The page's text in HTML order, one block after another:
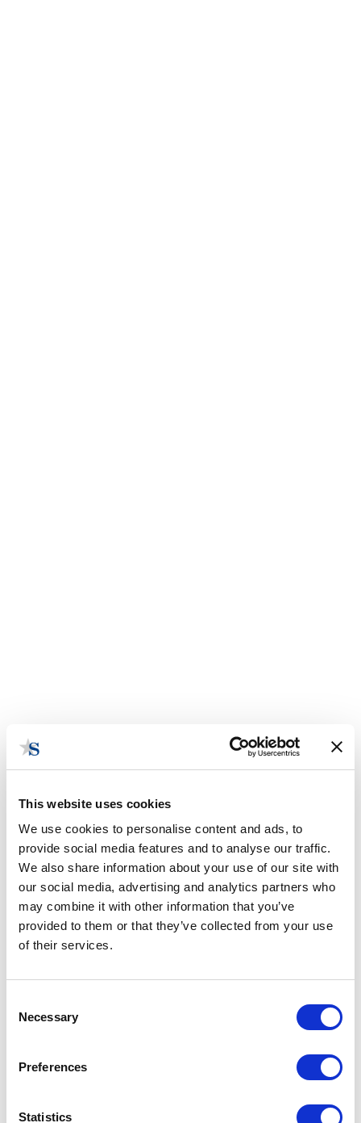
This website uses cookies
We use cookies to personalise content and ads, to
provide social media features and to analyse our traffic.
We also share information about your use of our site with
our social media, advertising and analytics partners who
may combine it with other information that you’ve
provided to them or that they’ve collected from your use
of their services.
Selection
Necessary
Preferences
Statistics
2026 New Mexico Legislative
Session Wrap Up
March 13, 2026 | Posted by